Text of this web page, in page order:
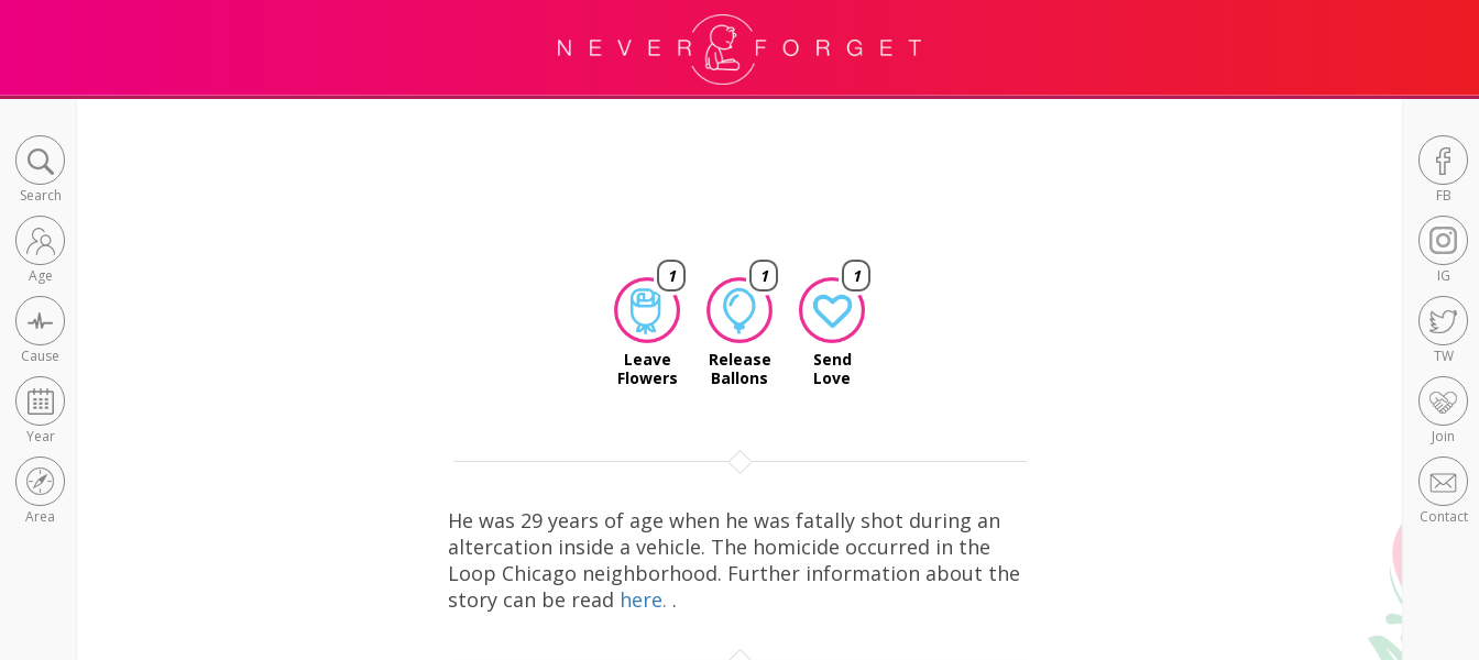
Search
Age
Cause
Year
Area
FB
IG
TW
Join
Contact
1
Leave
Flowers
1
Release
Ballons
1
Send
Love
He was 29 years of age when he was fatally shot during an
altercation inside a vehicle. The homicide occurred in the
Loop Chicago neighborhood. Further information about the
story can be read here. .